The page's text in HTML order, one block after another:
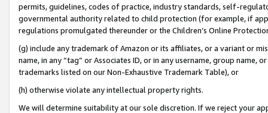
permits, guidelines, codes of practice, industry standards, self-
governmental authority related to child protection (for example, if
regulations promulgated thereunder or the Children’s Online
(g) include any trademark of Amazon or its affiliates, or a variant or
name, in any “tag” or Associates ID, or in any username, group
trademarks listed on our Non-Exhaustive Trademark Table), or
(h) otherwise violate any intellectual property rights.
We will determine suitability at our sole discretion. If we reject your